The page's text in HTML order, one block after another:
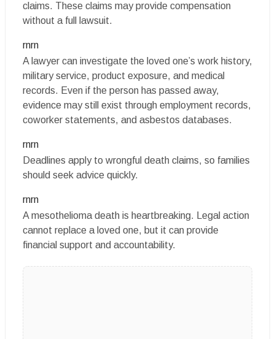
claims. These claims may provide compensation
without a full lawsuit.
rnrn
A lawyer can investigate the loved one’s work history,
military service, product exposure, and medical
records. Even if the person has passed away,
evidence may still exist through employment records,
coworker statements, and asbestos databases.
rnrn
Deadlines apply to wrongful death claims, so families
should seek advice quickly.
rnrn
A mesothelioma death is heartbreaking. Legal action
cannot replace a loved one, but it can provide
financial support and accountability.